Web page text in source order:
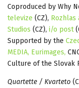
Coproduced by Why
televize (CZ), Rozhlas
Studios (CZ), i/o post
Supported by the
MEDIA, Eurimages,
Culture of the Slovak
Quartette / Kvarteto